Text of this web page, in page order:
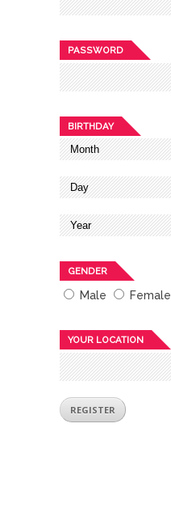
PASSWORD
BIRTHDAY
GENDER
Male Female
YOUR LOCATION